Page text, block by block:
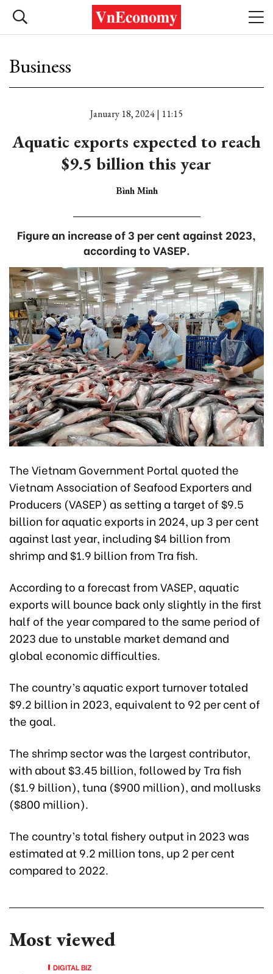
Business
January 18, 2024 | 11:15
Aquatic exports expected to reach
$9.5 billion this year
Bình Minh
Figure an increase of 3 per cent against 2023,
according to VASEP.
The Vietnam Government Portal quoted the
Vietnam Association of Seafood Exporters and
Producers (VASEP) as setting a target of $9.5
billion for aquatic exports in 2024, up 3 per cent
against last year, including $4 billion from
shrimp and $1.9 billion from Tra fish.
According to a forecast from VASEP, aquatic
exports will bounce back only slightly in the first
half of the year compared to the same period of
2023 due to unstable market demand and
global economic difficulties.
The country’s aquatic export turnover totaled
$9.2 billion in 2023, equivalent to 92 per cent of
the goal.
The shrimp sector was the largest contributor,
with about $3.45 billion, followed by Tra fish
($1.9 billion), tuna ($900 million), and mollusks
($800 million).
The country’s total fishery output in 2023 was
estimated at 9.2 million tons, up 2 per cent
compared to 2022.
Most viewed
DIGITAL BIZ